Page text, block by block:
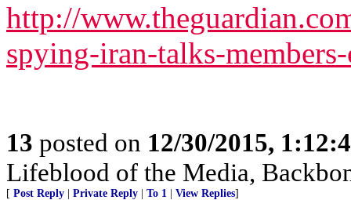
http://
spying-iran-talks-
13 posted on 12/30/2015,
Lifeblood of the Media,
[ Post Reply Private Reply To 1 View Replies]